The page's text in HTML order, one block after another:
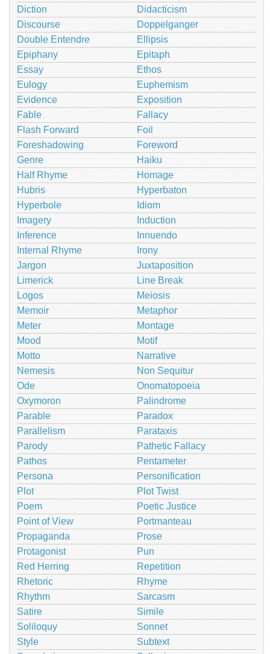
Diction
Didacticism
Discourse
Doppelganger
Double Entendre
Ellipsis
Epiphany
Epitaph
Essay
Ethos
Eulogy
Euphemism
Evidence
Exposition
Fable
Fallacy
Flash Forward
Foil
Foreshadowing
Foreword
Genre
Haiku
Half Rhyme
Homage
Hubris
Hyperbaton
Hyperbole
Idiom
Imagery
Induction
Inference
Innuendo
Internal Rhyme
Irony
Jargon
Juxtaposition
Limerick
Line Break
Logos
Meiosis
Memoir
Metaphor
Meter
Montage
Mood
Motif
Motto
Narrative
Nemesis
Non Sequitur
Ode
Onomatopoeia
Oxymoron
Palindrome
Parable
Paradox
Parallelism
Parataxis
Parody
Pathetic Fallacy
Pathos
Pentameter
Persona
Personification
Plot
Plot Twist
Poem
Poetic Justice
Point of View
Portmanteau
Propaganda
Prose
Protagonist
Pun
Red Herring
Repetition
Rhetoric
Rhyme
Rhythm
Sarcasm
Satire
Simile
Soliloquy
Sonnet
Style
Subtext